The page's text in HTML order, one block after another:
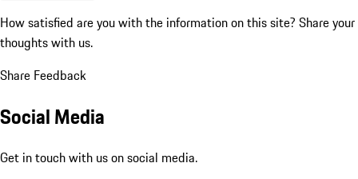
How satisfied are you with the information on this site? Share your
thoughts with us.
Share Feedback
Social Media
Get in touch with us on social media.